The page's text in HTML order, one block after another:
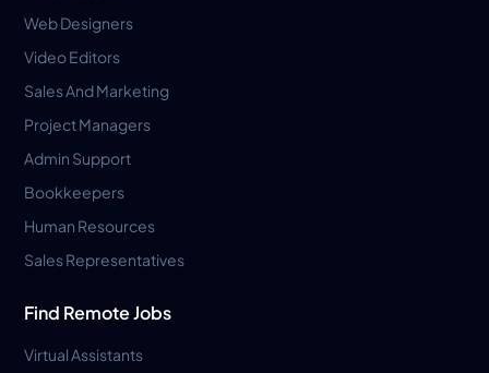
Web Designers
Video Editors
Sales And Marketing
Project Managers
Admin Support
Bookkeepers
Human Resources
Sales Representatives
Find Remote Jobs
Virtual Assistants